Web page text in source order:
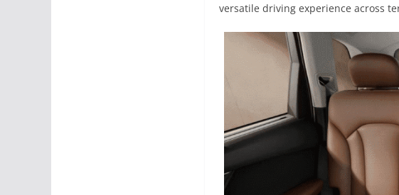
versatile driving experience across